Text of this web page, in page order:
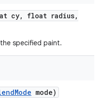
cy, float radius,
specified paint.
Mode mode)